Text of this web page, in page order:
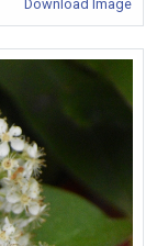
Download Image